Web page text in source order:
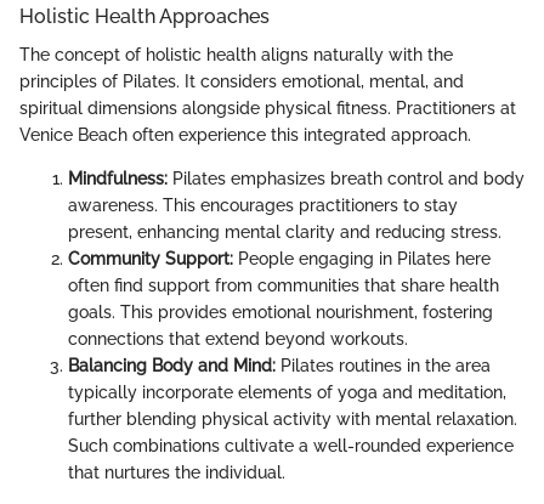
Holistic Health Approaches
The concept of holistic health aligns naturally with the
principles of Pilates. It considers emotional, mental, and
spiritual dimensions alongside physical fitness. Practitioners at
Venice Beach often experience this integrated approach.
Mindfulness: Pilates emphasizes breath control and body
awareness. This encourages practitioners to stay
present, enhancing mental clarity and reducing stress.
Community Support: People engaging in Pilates here
often find support from communities that share health
goals. This provides emotional nourishment, fostering
connections that extend beyond workouts.
Balancing Body and Mind: Pilates routines in the area
typically incorporate elements of yoga and meditation,
further blending physical activity with mental relaxation.
Such combinations cultivate a well-rounded experience
that nurtures the individual.